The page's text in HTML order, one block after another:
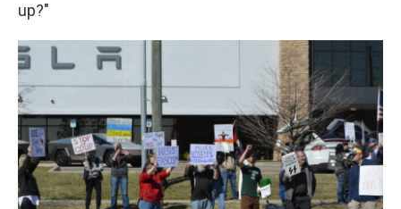
up?"